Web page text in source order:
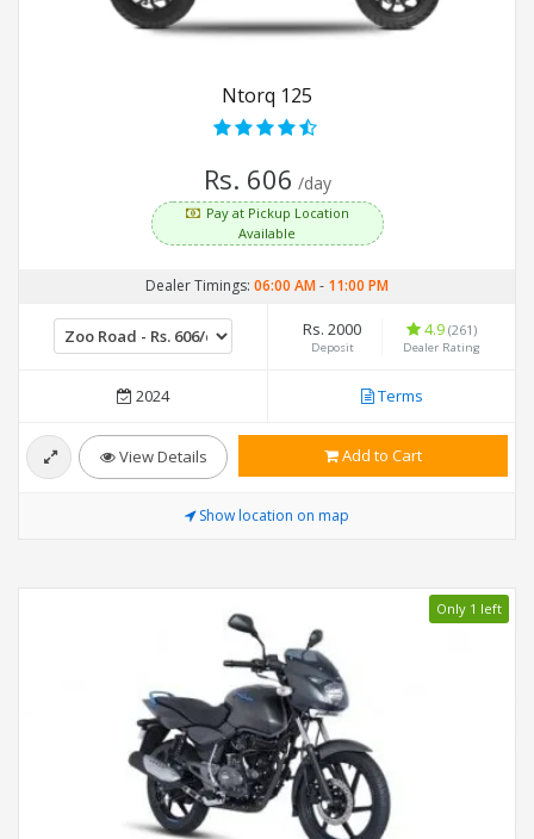
Ntorq 125
Rs. 606 /day
Pay at Pickup Location
Available
Dealer Timings: 06:00 AM- 11:00 PM
Rs. 2000
Deposit
4.9 (261)
Dealer Rating
2024 Terms
View Details Add to Cart
Show location on map
Only 1 left